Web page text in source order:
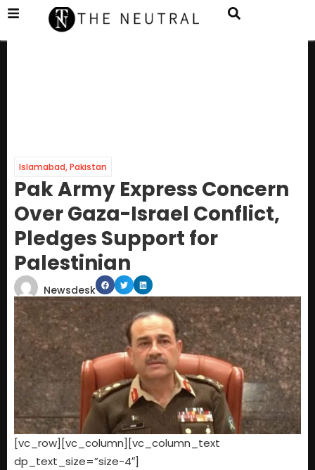
Islamabad,Pakistan
Pak Army Express Concern
Over Gaza-Israel Conflict,
Pledges Support for
Palestinian
Newsdesk
[vc_row][vc_column][vc_column_text
dp_text_size=”size-4″]